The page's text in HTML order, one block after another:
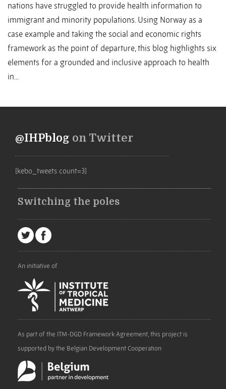
nations have struggled to provide health information to
immigrant and minority populations. Using Norway as a
case example and taking the social and economic rights
framework as the point of departure, this blog highlights six
elements for a grounded and inclusive approach to health
in...
@IHPblog on Twitter
[kebo_tweets count=3]
Switching the poles
An initiative of
As part of the ITM-DGD Framework Agreement, this project is
supported by the Belgian Development Cooperation